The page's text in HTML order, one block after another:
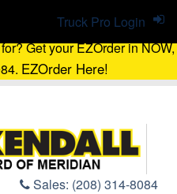
Get your EZOrder in NOW,
EZOrder Here!
Sales: (208) 314-8084
Truck Pro Login